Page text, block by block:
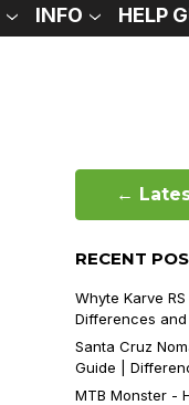
INFO HELP
←
RECENT
Whyte Karve RS
Differences
Santa Cruz
Guide |
MTB Monster -